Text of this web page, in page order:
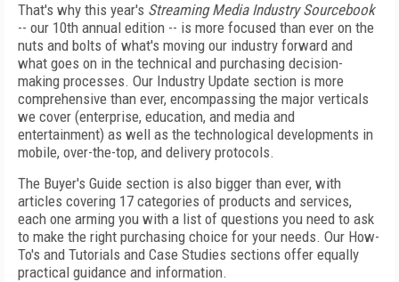
That's why this year's Streaming Media Industry Sourcebook
-- our 10th annual edition -- is more focused than ever on the
nuts and bolts of what's moving our industry forward and
what goes on in the technical and purchasing decision-
making processes. Our Industry Update section is more
comprehensive than ever, encompassing the major verticals
we cover (enterprise, education, and media and
entertainment) as well as the technological developments in
mobile, over-the-top, and delivery protocols.
The Buyer's Guide section is also bigger than ever, with
articles covering 17 categories of products and services,
each one arming you with a list of questions you need to ask
to make the right purchasing choice for your needs. Our How-
To's and Tutorials and Case Studies sections offer equally
practical guidance and information.